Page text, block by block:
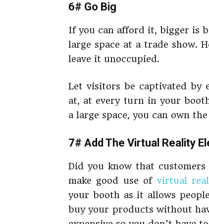
6# Go Big
If you can afford it, bigger is
large space at a trade show.
leave it unoccupied.
Let visitors be captivated by
at, at every turn in your
a large space, you can own
7# Add The Virtual Reality
Did you know that
make good use of virtual
your booth as it allows
buy your products without